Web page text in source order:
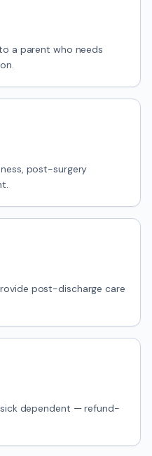
a parent who needs
post-surgery
post-discharge care
dependent — refund-